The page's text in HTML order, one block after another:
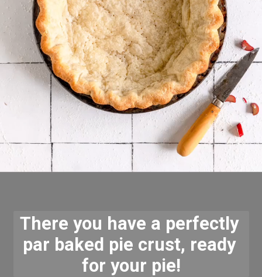
There you have a perfectly
par baked pie crust, ready
for your pie!